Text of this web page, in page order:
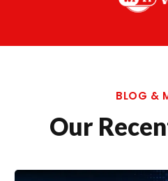
BLOG &
Our